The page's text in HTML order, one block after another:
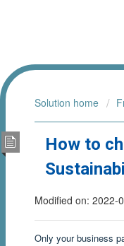
Solution home
How to
Modified on: 2022-
Only your business